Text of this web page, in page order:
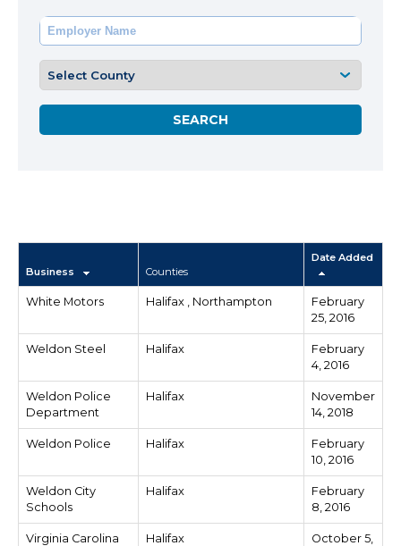
Business Counties
Date Added
White Motors Halifax , Northampton
February
25, 2016
Weldon Steel Halifax
February
4, 2016
Weldon Police
Department
Halifax
November
14, 2018
Weldon Police Halifax
February
10, 2016
Weldon City
Schools
Halifax
February
8, 2016
Virginia Carolina
Halifax
October 5,